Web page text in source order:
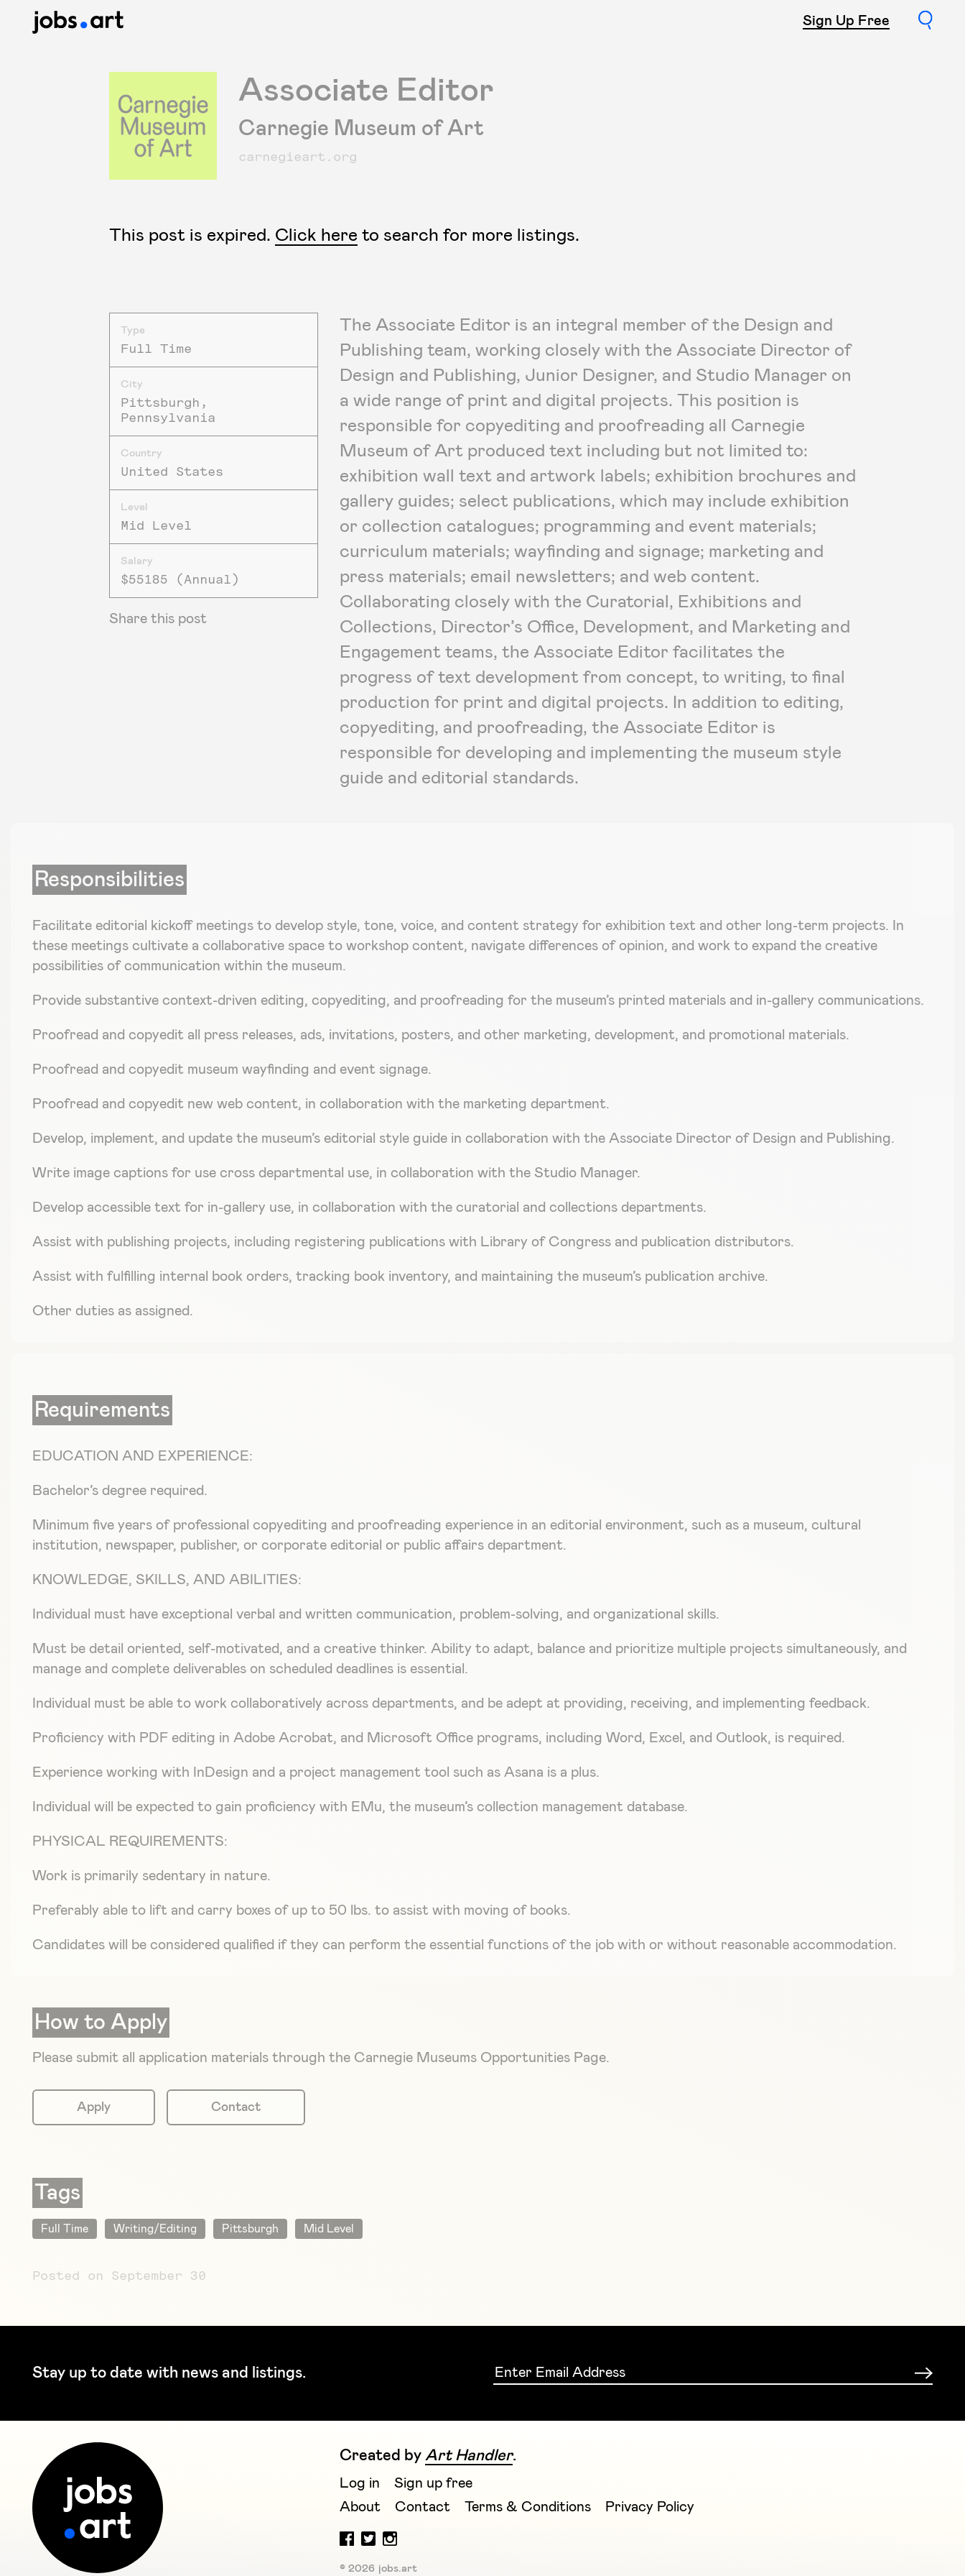
Sign Up Free
Associate Editor
Carnegie Museum of Art
carnegieart.org
This post is expired. Click here to search for more listings.
Type
Full Time
City
Pittsburgh,
Pennsylvania
Country
United States
Level
Mid Level
Salary
$55185 (Annual)
Share this post
The Associate Editor is an integral member of the Design and
Publishing team, working closely with the Associate Director of
Design and Publishing, Junior Designer, and Studio Manager on
a wide range of print and digital projects. This position is
responsible for copyediting and proofreading all Carnegie
Museum of Art produced text including but not limited to:
exhibition wall text and artwork labels; exhibition brochures and
gallery guides; select publications, which may include exhibition
or collection catalogues; programming and event materials;
curriculum materials; wayfinding and signage; marketing and
press materials; email newsletters; and web content.
Collaborating closely with the Curatorial, Exhibitions and
Collections, Director’s Office, Development, and Marketing and
Engagement teams, the Associate Editor facilitates the
progress of text development from concept, to writing, to final
production for print and digital projects. In addition to editing,
copyediting, and proofreading, the Associate Editor is
responsible for developing and implementing the museum style
guide and editorial standards.
Responsibilities
Facilitate editorial kickoff meetings to develop style, tone, voice, and content strategy for exhibition text and other long-term projects. In
these meetings cultivate a collaborative space to workshop content, navigate differences of opinion, and work to expand the creative
possibilities of communication within the museum.
Provide substantive context-driven editing, copyediting, and proofreading for the museum’s printed materials and in-gallery communications.
Proofread and copyedit all press releases, ads, invitations, posters, and other marketing, development, and promotional materials.
Proofread and copyedit museum wayfinding and event signage.
Proofread and copyedit new web content, in collaboration with the marketing department.
Develop, implement, and update the museum’s editorial style guide in collaboration with the Associate Director of Design and Publishing.
Write image captions for use cross departmental use, in collaboration with the Studio Manager.
Develop accessible text for in-gallery use, in collaboration with the curatorial and collections departments.
Assist with publishing projects, including registering publications with Library of Congress and publication distributors.
Assist with fulfilling internal book orders, tracking book inventory, and maintaining the museum’s publication archive.
Other duties as assigned.
Requirements
EDUCATION AND EXPERIENCE:
Bachelor’s degree required.
Minimum five years of professional copyediting and proofreading experience in an editorial environment, such as a museum, cultural
institution, newspaper, publisher, or corporate editorial or public affairs department.
KNOWLEDGE, SKILLS, AND ABILITIES:
Individual must have exceptional verbal and written communication, problem-solving, and organizational skills.
Must be detail oriented, self-motivated, and a creative thinker. Ability to adapt, balance and prioritize multiple projects simultaneously, and
manage and complete deliverables on scheduled deadlines is essential.
Individual must be able to work collaboratively across departments, and be adept at providing, receiving, and implementing feedback.
Proficiency with PDF editing in Adobe Acrobat, and Microsoft Office programs, including Word, Excel, and Outlook, is required.
Experience working with InDesign and a project management tool such as Asana is a plus.
Individual will be expected to gain proficiency with EMu, the museum’s collection management database.
PHYSICAL REQUIREMENTS:
Work is primarily sedentary in nature.
Preferably able to lift and carry boxes of up to 50 lbs. to assist with moving of books.
Candidates will be considered qualified if they can perform the essential functions of the job with or without reasonable accommodation.
How to Apply
Please submit all application materials through the Carnegie Museums Opportunities Page.
Apply Contact
Tags
Full Time Writing/Editing Pittsburgh Mid Level
Posted on September 30
Stay up to date with news and listings.
Created by Art Handler.
Log in
Sign up free
About
Contact Terms & Conditions Privacy Policy
© 2026 jobs.art